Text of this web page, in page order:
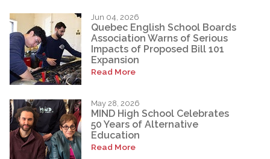
Jun 04, 2026
Quebec English School Boards
Association Warns of Serious
Impacts of Proposed Bill 101
Expansion
Read More
May 28, 2026
MIND High School Celebrates
50 Years of Alternative
Education
Read More